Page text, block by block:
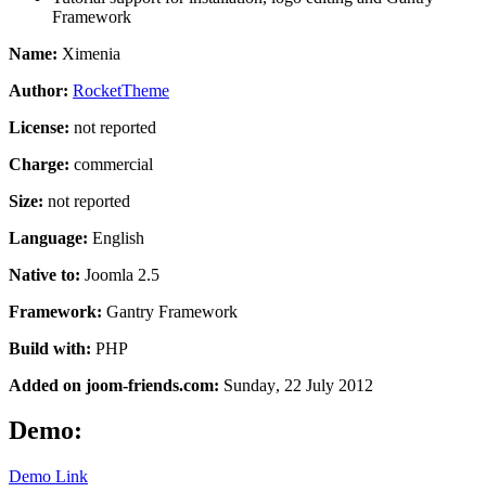
Framework
Name: Ximenia
Author: RocketTheme
License: not reported
Charge: commercial
Size: not reported
Language: English
Native to: Joomla 2.5
Framework: Gantry Framework
Build with: PHP
Added on joom-friends.com: Sunday, 22 July 2012
Demo:
Demo Link